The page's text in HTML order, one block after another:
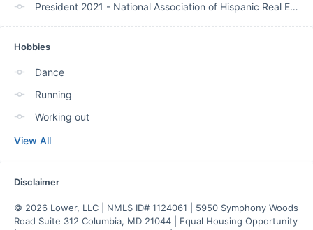
President 2021 - National Association of Hispanic Real Estate Professionals
Hobbies
Dance
Running
Working out
View All
Disclaimer
© 2026 Lower, LLC | NMLS ID# 1124061 | 5950 Symphony Woods
Road Suite 312 Columbia, MD 21044 | Equal Housing Opportunity